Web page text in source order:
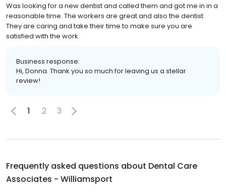
Was looking for a new dentist and called them and got me in in a
reasonable time. The workers are great and also the dentist.
They are caring and take their time to make sure you are
satisfied with the work.
Business response:
Hi, Donna. Thank you so much for leaving us a stellar
review!
1 2 3
Frequently asked questions about Dental Care
Associates - Williamsport